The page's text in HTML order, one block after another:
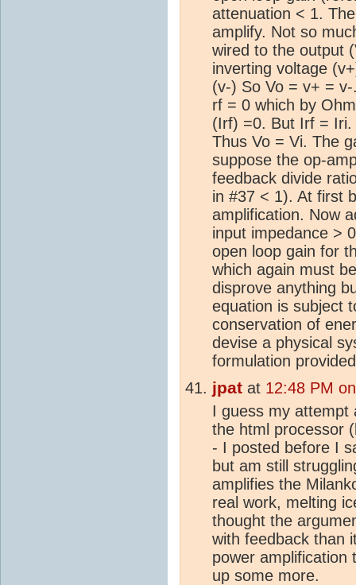
attenuation < 1.
amplify. Not so
wired to the output
inverting voltage
(v-) So Vo = v+ =
rf = 0 which by
(Irf) =0. But Irf = Iri.
Thus Vo = Vi. The
suppose the op-
feedback divide
in #37 < 1). At first
amplification. Now
input impedance >
open loop gain for
which again must
disprove anything
equation is subject
conservation of
devise a physical
formulation
jpat at 12:48 PM
I guess my attempt
the html processor
- I posted before I
but am still
amplifies the
real work, melting
thought the
with feedback than
power
up some more.